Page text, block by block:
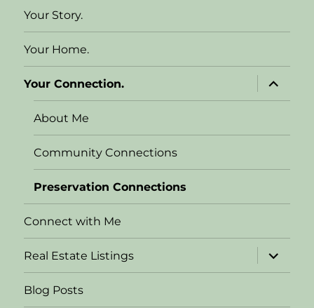
Your Story.
Your Home.
Your Connection.
expand
child
menu
About Me
Community Connections
Preservation Connections
Connect with Me
Real Estate Listings
expand
child
menu
Blog Posts